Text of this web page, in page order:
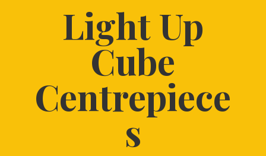
Light Up
Cube
Centrepiece
s